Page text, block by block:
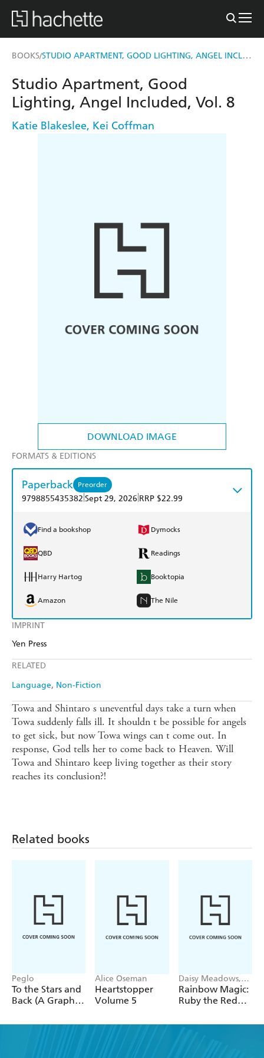
BOOKS/ STUDIO APARTMENT, GOOD LIGHTING, ANGEL INCLUDED, VOL. 8
DOWNLOAD IMAGE
IMPRINT
Yen Press
RELATED
Language Non-Fiction
Studio Apartment, Good
Lighting, Angel Included, Vol. 8
Katie Blakeslee, Kei Coffman
FORMATS & EDITIONS
Paperback Preorder
9798855435382 Sept 29, 2026 RRP $22.99
Find a bookshop Dymocks
QBD Readings
Harry Hartog Booktopia
Amazon The Nile
Towa and Shintaro s uneventful days take a turn when
Towa suddenly falls ill. It shouldn t be possible for angels
to get sick, but now Towa wings can t come out. In
response, God tells her to come back to Heaven. Will
Towa and Shintaro keep living together as their story
reaches its conclusion?!
Related books
Peglo
To the Stars and
Back (A Graphic
2
Alice Oseman
Heartstopper
Volume 5
Daisy Meadows,
Georgie Ripper
Rainbow Magic:
Ruby the Red